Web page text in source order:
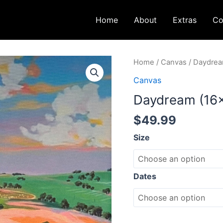
Home About Extras
Home / Canvas /
Canvas
Daydream
$49.99
Size
Dates
Daydream
(16x20)